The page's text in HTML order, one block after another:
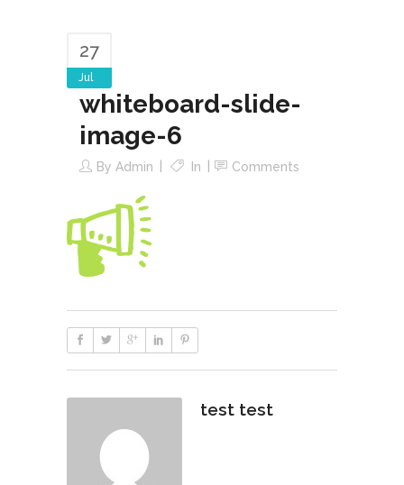
27
Jul
whiteboard-slide-
image-6
By Admin In Comments
test test